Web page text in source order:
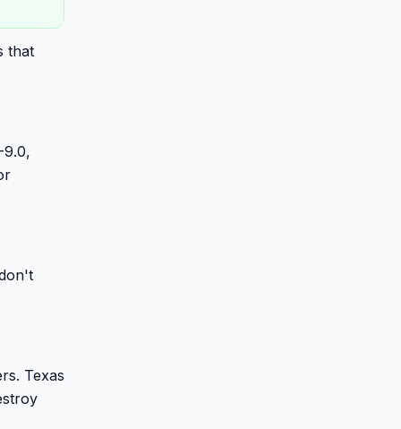
that
9.0,
Texas